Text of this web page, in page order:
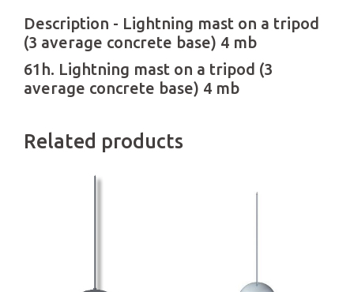
Description - Lightning mast on a tripod
(3 average concrete base) 4 mb
61h. Lightning mast on a tripod (3
average concrete base) 4 mb
Related products